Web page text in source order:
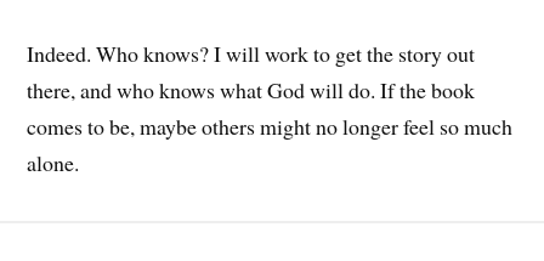
Indeed. Who knows? I will work to get the story out
there, and who knows what God will do. If the book
comes to be, maybe others might no longer feel so much
alone.